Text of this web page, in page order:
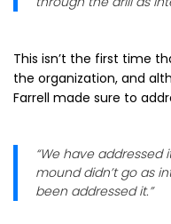
This isn’t the first time
the organization, and
Farrell made sure to
“We have addressed
mound didn’t go as
been addressed it.”